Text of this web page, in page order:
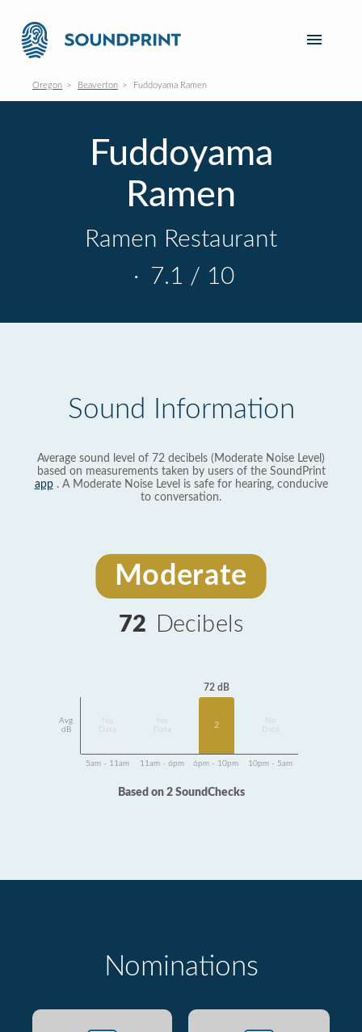
Oregon Beaverton Fuddoyama Ramen
Fuddoyama
Ramen
Ramen Restaurant
· 7.1 / 10
Sound Information
Average sound level of 72 decibels (Moderate Noise Level)
based on measurements taken by users of the SoundPrint
app. A Moderate Noise Level is safe for hearing, conducive
to conversation.
Moderate
72 Decibels
Avg
dB
Data
Data
72 dB
2
Data
5am - 11am 11am - 6pm 6pm - 10pm 10pm - 5am
Based on 2 SoundChecks
Nominations